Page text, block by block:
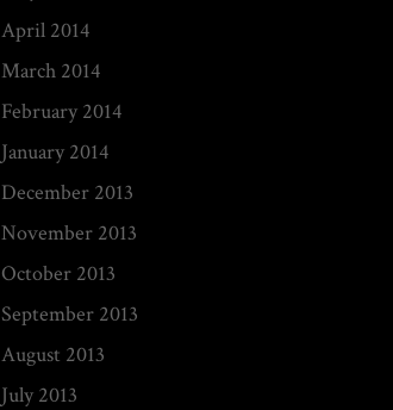
April 2014
March 2014
February 2014
January 2014
December 2013
November 2013
October 2013
September 2013
August 2013
July 2013